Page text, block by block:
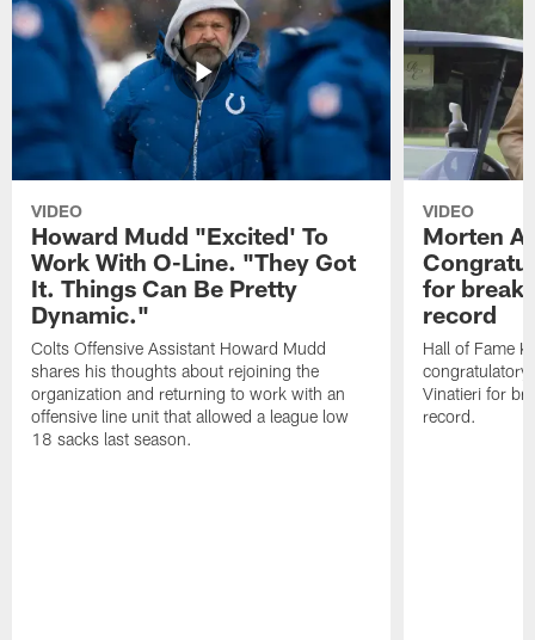
VIDEO
Howard Mudd "Excited' To
Work With O-Line. "They Got
It. Things Can Be Pretty
Dynamic."
Colts Offensive Assistant Howard Mudd
shares his thoughts about rejoining the
organization and returning to work with an
offensive line unit that allowed a league low
18 sacks last season.
VIDEO
Morten
for
record
Hall of Fame
congratulatory
Vinatieri for
record.